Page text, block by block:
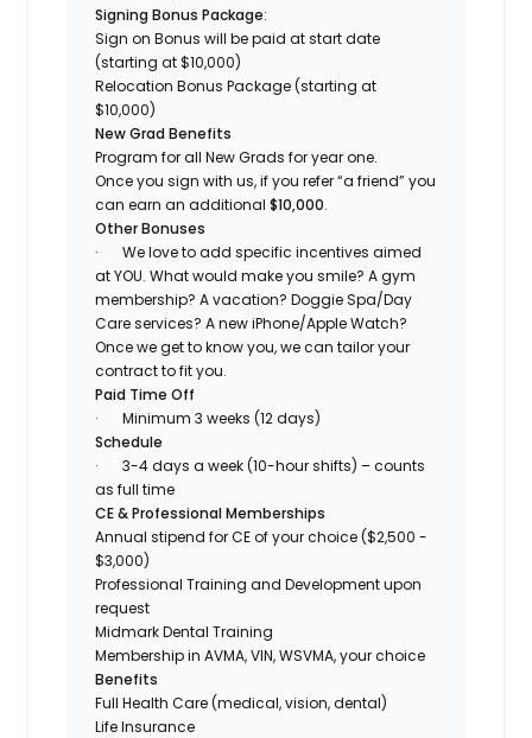
Signing Bonus Package:
Sign on Bonus will be paid at start date
(starting at $10,000)
Relocation Bonus Package (starting at
$10,000)
New Grad Benefits
Program for all New Grads for year one.
Once you sign with us, if you refer “a friend” you
can earn an additional $10,000.
Other Bonuses
·
We love to add specific incentives aimed
at YOU. What would make you smile? A gym
membership? A vacation? Doggie Spa/Day
Care services? A new iPhone/Apple Watch?
Once we get to know you, we can tailor your
contract to fit you.
Paid Time Off
·
Minimum 3 weeks (12 days)
Schedule
·
3-4 days a week (10-hour shifts) – counts
as full time
CE & Professional Memberships
Annual stipend for CE of your choice ($2,500 -
$3,000)
Professional Training and Development upon
request
Midmark Dental Training
Membership in AVMA, VIN, WSVMA, your choice
Benefits
Full Health Care (medical, vision, dental)
Life Insurance